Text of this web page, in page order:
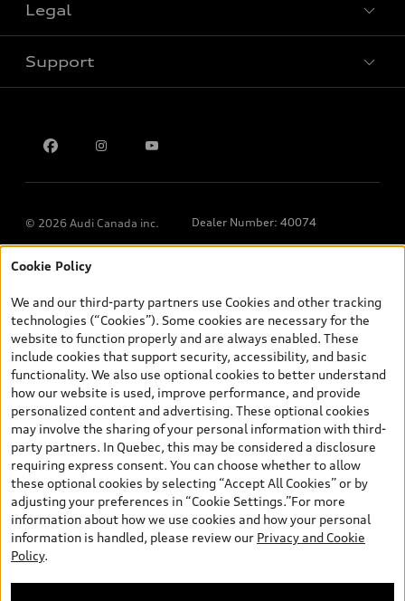
Welcome to Audi Downtown
Vancouver. I'm Leina, your Digital
Legal
Support
© 2026 Audi Canada inc. Dealer Number: 40074
*Prices shown on pages with general vehicle information, such as
and are therefore MSRP (Manufacturer’s Suggested Retail Price),
and (i) are for information only; and (ii) exclude taxes, levies (a/c,
tires), license, insurance, registration, other options and any
dealer admin fees. Actual selling prices and terms are set by
dealers. Prices shown on the new car and used car inventory
search pages are selling prices, as set by dealers, including
applicable fees such as freight and PDI, environmental levies (for
new vehicles) and any dealer administration fees, but do not
include sales taxes. Please note that prices shown on the Estimate
Payments page will be MSRP if accessed via Build & Price (for
information purposes) and will be selling price if accessed via the
new or used car inventory search pages (actual selling prices). On
the general vehicle information pages, models are shown for
illustration purposes only and may include features that are not
available on the Canadian model. While efforts are made to
ensure accuracy, as errors may occur or availability may change,
Cookie Policy
We and our third-party partners use Cookies and other tracking
technologies (“Cookies”). Some cookies are necessary for the
website to function properly and are always enabled. These
include cookies that support security, accessibility, and basic
functionality. We also use optional cookies to better understand
how our website is used, improve performance, and provide
personalized content and advertising. These optional cookies
may involve the sharing of your personal information with third-
party partners. In Quebec, this may be considered a disclosure
requiring express consent. You can choose whether to allow
these optional cookies by selecting “Accept All Cookies” or by
adjusting your preferences in “Cookie Settings.”For more
information about how we use cookies and how your personal
information is handled, please review our Privacy and Cookie
Policy.